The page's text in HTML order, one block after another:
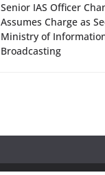
Senior IAS Officer
Assumes Charge as
Ministry of
Broadcasting